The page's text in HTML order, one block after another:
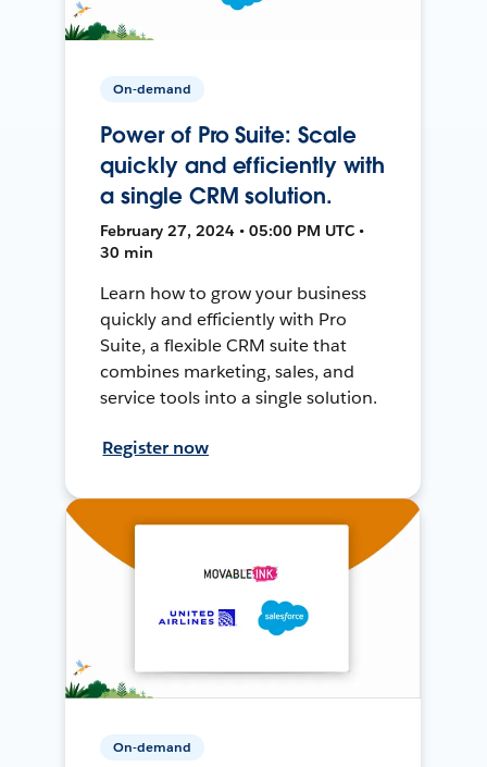
On-demand
Power of Pro Suite: Scale
quickly and efficiently with
a single CRM solution.
February 27, 2024 • 05:00 PM UTC •
30 min
Learn how to grow your business
quickly and efficiently with Pro
Suite, a flexible CRM suite that
combines marketing, sales, and
service tools into a single solution.
Register now
On-demand